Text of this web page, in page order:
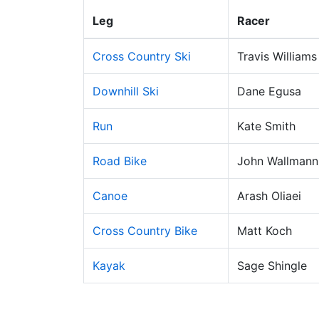
Leg Racer
Cross Country Ski Travis Williams
Downhill Ski Dane Egusa
Run Kate Smith
Road Bike John Wallmann
Canoe Arash Oliaei
Cross Country Bike Matt Koch
Kayak Sage Shingle